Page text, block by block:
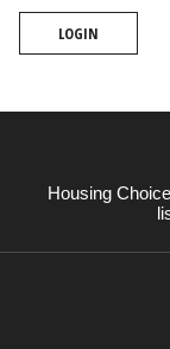
LOGIN
Housing